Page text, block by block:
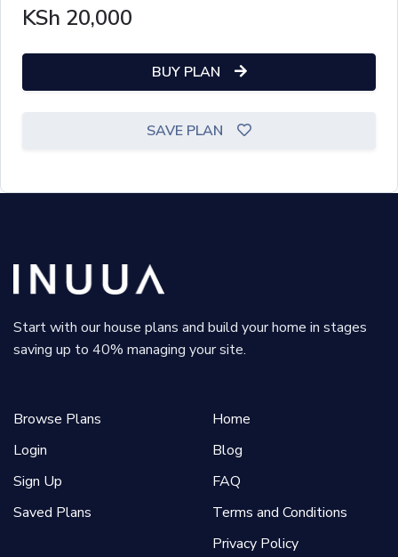
KSh 20,000
BUY PLAN
SAVE PLAN
Start with our house plans and build your home in stages
saving up to 40% managing your site.
Browse Plans
Login
Sign Up
Saved Plans
Home
Blog
FAQ
Terms and Conditions
Privacy Policy